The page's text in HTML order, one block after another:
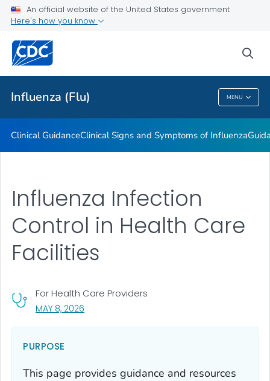
An official website of the United States government
Here's how you know
Influenza (Flu) MENU
Related Topics
Influenza (Flu)
Clinical GuidanceClinical Signs and Symptoms of Influenza
Influenza Infection
Control in Health Care
Facilities
For Health Care Providers
MAY 8, 2026
PURPOSE
This page provides guidance and resources